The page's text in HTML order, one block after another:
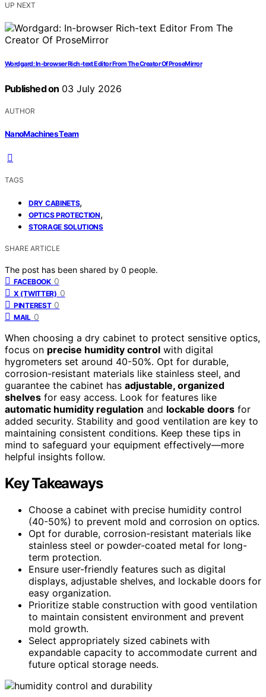
UP NEXT
Wordgard: In-browser Rich-text Editor From The Creator Of ProseMirror
Published on 03 July 2026
AUTHOR
NanoMachines Team
TAGS
DRY CABINETS,
OPTICS PROTECTION,
STORAGE SOLUTIONS
SHARE ARTICLE
The post has been shared by 0 people.
FACEBOOK 0
X (TWITTER) 0
PINTEREST 0
MAIL 0
When choosing a dry cabinet to protect sensitive optics,
focus on precise humidity control with digital
hygrometers set around 40-50%. Opt for durable,
corrosion-resistant materials like stainless steel, and
guarantee the cabinet has adjustable, organized
shelves for easy access. Look for features like
automatic humidity regulation and lockable doors for
added security. Stability and good ventilation are key to
maintaining consistent conditions. Keep these tips in
mind to safeguard your equipment effectively—more
helpful insights follow.
Key Takeaways
Choose a cabinet with precise humidity control
(40-50%) to prevent mold and corrosion on optics.
Opt for durable, corrosion-resistant materials like
stainless steel or powder-coated metal for long-
term protection.
Ensure user-friendly features such as digital
displays, adjustable shelves, and lockable doors for
easy organization.
Prioritize stable construction with good ventilation
to maintain consistent environment and prevent
mold growth.
Select appropriately sized cabinets with
expandable capacity to accommodate current and
future optical storage needs.